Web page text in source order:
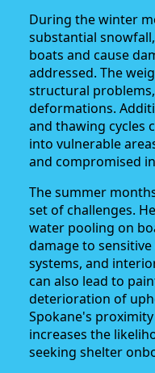
During the winter
substantial
boats and cause
addressed. The
structural
deformations.
and thawing cycles
into vulnerable
and compromised
The summer
set of challenges.
water pooling on
damage to
systems, and
can also lead to
deterioration of
Spokane's
increases the
seeking shelter